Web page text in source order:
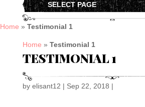
SELECT PAGE
Home » Testimonial 1
Home » Testimonial 1
TESTIMONIAL 1
by elisant12 | Sep 22, 2018 |